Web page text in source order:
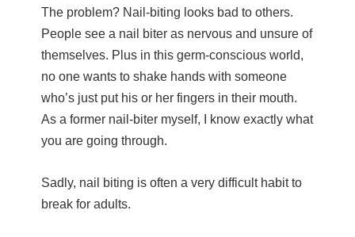
The problem? Nail-biting looks bad to others.
People see a nail biter as nervous and unsure of
themselves. Plus in this germ-conscious world,
no one wants to shake hands with someone
who’s just put his or her fingers in their mouth.
As a former nail-biter myself, I know exactly what
you are going through.
Sadly, nail biting is often a very difficult habit to
break for adults.